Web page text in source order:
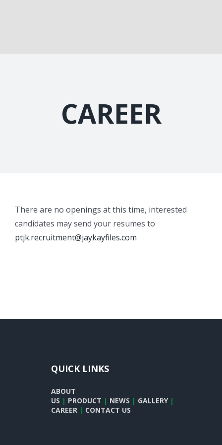
CAREER
There are no openings at this time, interested
candidates may send your resumes to
ptjk.recruitment@jaykayfiles.com
QUICK LINKS
ABOUT
US | PRODUCT | NEWS | GALLERY|
CAREER | CONTACT US